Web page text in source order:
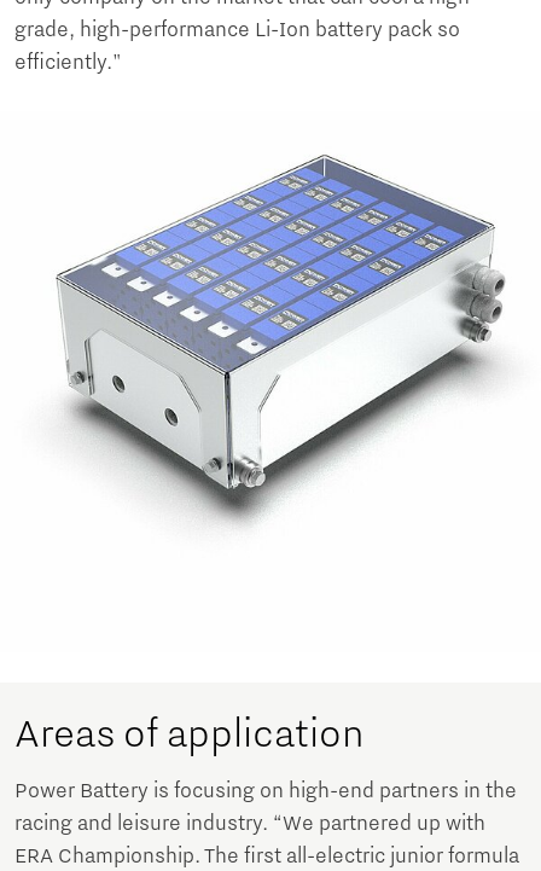
grade, high-performance Li-Ion battery pack so
efficiently."
Areas of application
Power Battery is focusing on high-end partners in the
racing and leisure industry. “We partnered up with
ERA Championship. The first all-electric junior formula